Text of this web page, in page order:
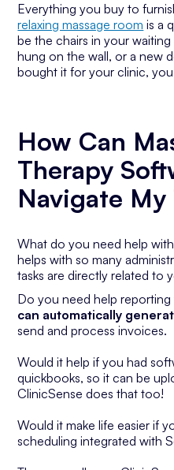
Everything you buy to
relaxing massage room is a
be the chairs in your
hung on the wall, or a new
bought it for your clinic,
How Can
Therapy
Navigate My
What do you need help
helps with so many
tasks are directly related to
Do you need help
can automatically
send and process invoices.
Would it help if you had
quickbooks, so it can be
ClinicSense does that too!
Would it make life easier if
scheduling integrated with